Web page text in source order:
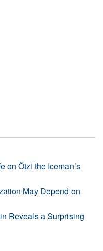
on Ötzi the Iceman’s
May Depend on
Reveals a Surprising